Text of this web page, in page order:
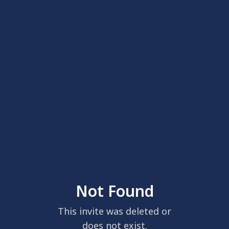
Not Found
This invite was deleted or
does not exist.